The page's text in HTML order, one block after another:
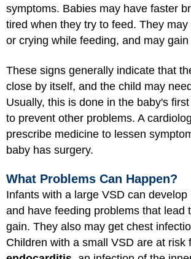
symptoms. Babies may have faster
tired when they try to feed. They
or crying while feeding, and may
These signs generally indicate that
close by itself, and the child may
Usually, this is done in the baby's
to prevent other problems. A
prescribe medicine to lessen
baby has surgery.
What Problems Can Happen?
Infants with a large VSD can develop
and have feeding problems that lead
gain. They also may get chest
Children with a small VSD are at risk